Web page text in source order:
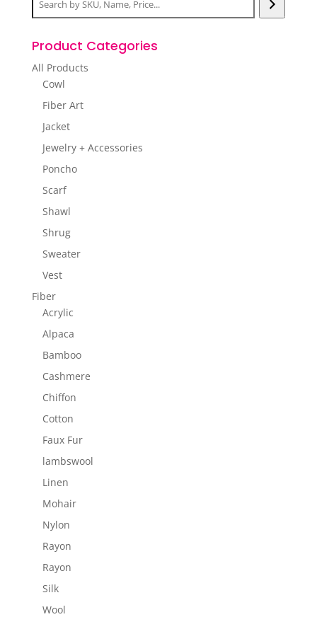
Product Categories
All Products
Cowl
Fiber Art
Jacket
Jewelry + Accessories
Poncho
Scarf
Shawl
Shrug
Sweater
Vest
Fiber
Acrylic
Alpaca
Bamboo
Cashmere
Chiffon
Cotton
Faux Fur
lambswool
Linen
Mohair
Nylon
Rayon
Rayon
Silk
Wool